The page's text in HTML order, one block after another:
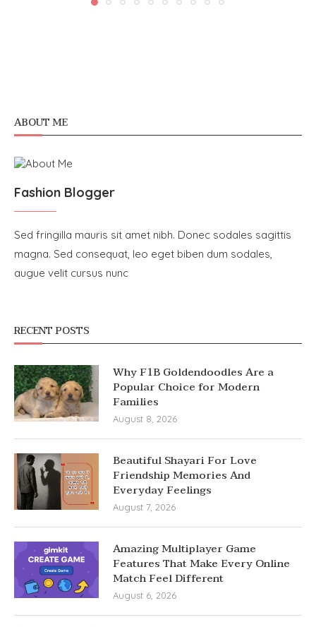
ABOUT ME
Fashion Blogger
Sed fringilla mauris sit amet nibh. Donec sodales sagittis
magna. Sed consequat, leo eget biben dum sodales,
augue velit cursus nunc
RECENT POSTS
Why F1B Goldendoodles Are a
Popular Choice for Modern
Families
August 8, 2026
Beautiful Shayari For Love
Friendship Memories And
Everyday Feelings
August 7, 2026
Amazing Multiplayer Game
Features That Make Every Online
Match Feel Different
August 6, 2026